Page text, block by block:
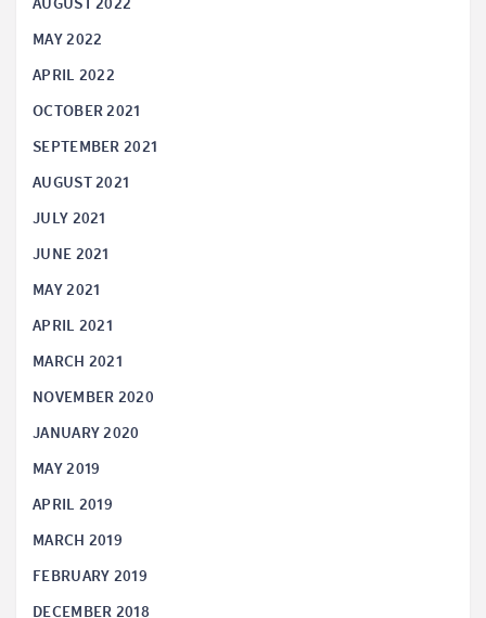
MAY 2022
APRIL 2022
OCTOBER 2021
SEPTEMBER 2021
AUGUST 2021
JULY 2021
JUNE 2021
MAY 2021
APRIL 2021
MARCH 2021
NOVEMBER 2020
JANUARY 2020
MAY 2019
APRIL 2019
MARCH 2019
FEBRUARY 2019
DECEMBER 2018